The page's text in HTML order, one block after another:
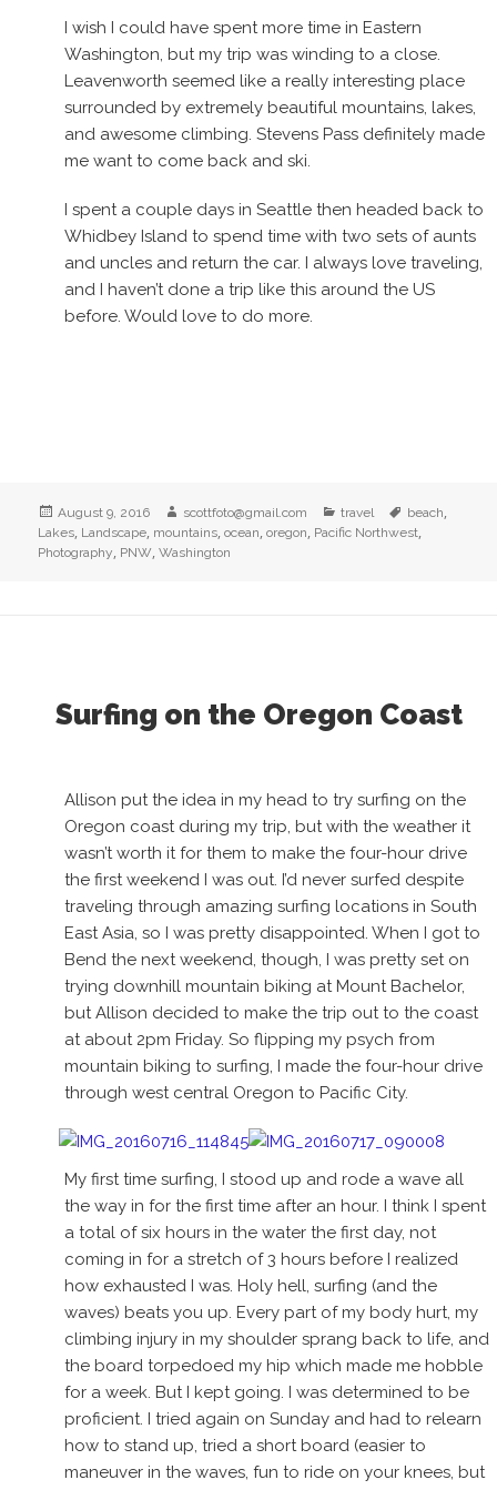
I wish I could have spent more time in Eastern
Washington, but my trip was winding to a close.
Leavenworth seemed like a really interesting place
surrounded by extremely beautiful mountains, lakes,
and awesome climbing. Stevens Pass definitely made
me want to come back and ski.
I spent a couple days in Seattle then headed back to
Whidbey Island to spend time with two sets of aunts
and uncles and return the car. I always love traveling,
and I haven’t done a trip like this around the US
before. Would love to do more.
Posted
on
August 9, 2016 Author
scottfoto@gmail.com Categories
travel Tags
beach,
Lakes, Landscape, mountains,ocean,oregon, Pacific Northwest,
Photography, PNW,Washington
Surfing on the Oregon Coast
Allison put the idea in my head to try surfing on the
Oregon coast during my trip, but with the weather it
wasn’t worth it for them to make the four-hour drive
the first weekend I was out. I’d never surfed despite
traveling through amazing surfing locations in South
East Asia, so I was pretty disappointed. When I got to
Bend the next weekend, though, I was pretty set on
trying downhill mountain biking at Mount Bachelor,
but Allison decided to make the trip out to the coast
at about 2pm Friday. So flipping my psych from
mountain biking to surfing, I made the four-hour drive
through west central Oregon to Pacific City.
My first time surfing, I stood up and rode a wave all
the way in for the first time after an hour. I think I spent
a total of six hours in the water the first day, not
coming in for a stretch of 3 hours before I realized
how exhausted I was. Holy hell, surfing (and the
waves) beats you up. Every part of my body hurt, my
climbing injury in my shoulder sprang back to life, and
the board torpedoed my hip which made me hobble
for a week. But I kept going. I was determined to be
proficient. I tried again on Sunday and had to relearn
how to stand up, tried a short board (easier to
maneuver in the waves, fun to ride on your knees, but